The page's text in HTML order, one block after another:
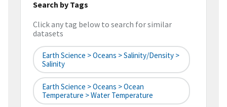
Search by Tags
Click any tag below to search for similar
datasets
Earth Science > Oceans > Salinity/Density >
Salinity
Earth Science > Oceans > Ocean
Temperature > Water Temperature